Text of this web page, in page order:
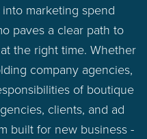
marketing spend
paves a clear path to
the right time. Whether
company agencies,
of boutique
clients, and ad
built for new business -